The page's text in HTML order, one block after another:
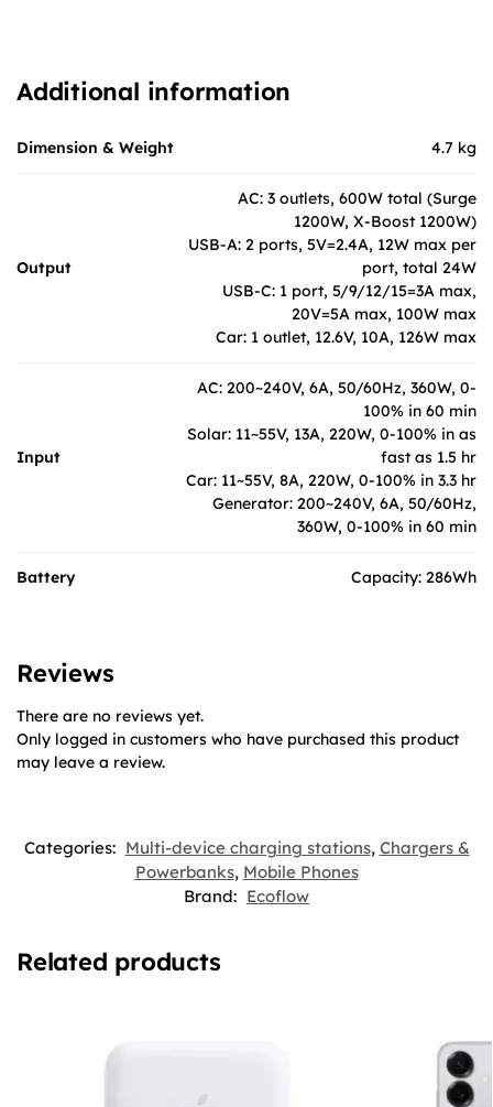
Additional information
Dimension & Weight 4.7 kg
Output
AC: 3 outlets, 600W total (Surge
1200W, X-Boost 1200W)
USB-A: 2 ports, 5V=2.4A, 12W max per
port, total 24W
USB-C: 1 port, 5/9/12/15=3A max,
20V=5A max, 100W max
Car: 1 outlet, 12.6V, 10A, 126W max
Input
AC: 200~240V, 6A, 50/60Hz, 360W, 0-
100% in 60 min
Solar: 11~55V, 13A, 220W, 0-100% in as
fast as 1.5 hr
Car: 11~55V, 8A, 220W, 0-100% in 3.3 hr
Generator: 200~240V, 6A, 50/60Hz,
360W, 0-100% in 60 min
Battery Capacity: 286Wh
Reviews
There are no reviews yet.
Only logged in customers who have purchased this product
may leave a review.
Categories: Multi-device charging stations, Chargers &
Powerbanks, Mobile Phones
Brand: Ecoflow
Related products